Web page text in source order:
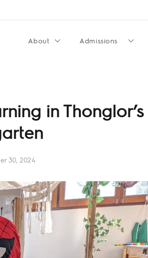
About Admissions
in Thonglor’s
30, 2024